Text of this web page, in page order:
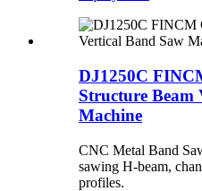
DJ1250C
Structure Beam
Machine
CNC Metal Band
sawing H-beam,
profiles.